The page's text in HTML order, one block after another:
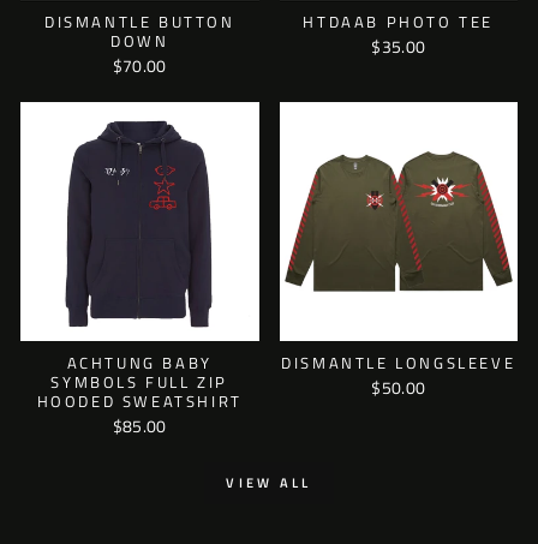
DISMANTLE BUTTON
DOWN
$70.00
HTDAAB PHOTO TEE
$35.00
ACHTUNG BABY
SYMBOLS FULL ZIP
HOODED SWEATSHIRT
$85.00
DISMANTLE LONGSLEEVE
$50.00
VIEW ALL